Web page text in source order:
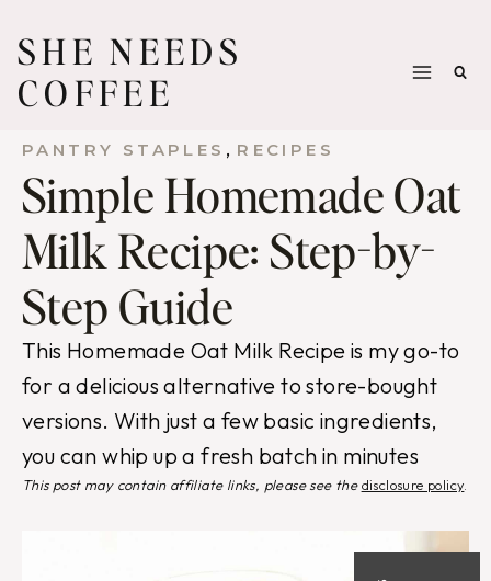
to
content
SHE NEEDS
COFFEE
PANTRY STAPLES , RECIPES
Simple Homemade Oat
Milk Recipe: Step-by-
Step Guide
This Homemade Oat Milk Recipe is my go-to
for a delicious alternative to store-bought
versions. With just a few basic ingredients,
you can whip up a fresh batch in minutes
This post may contain affiliate links, please see thedisclosure policy